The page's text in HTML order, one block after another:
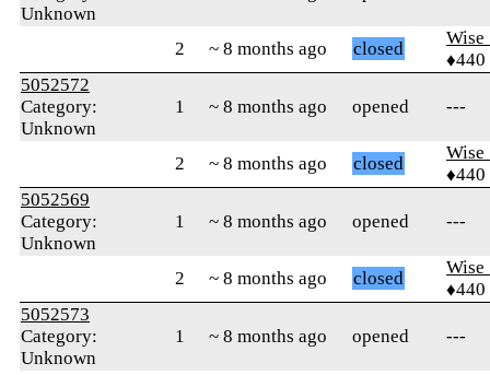
Unknown
2 ~ 8 months ago closed
♦440
5052572
Category:
Unknown
1 ~ 8 months ago opened ---
2 ~ 8 months ago closed
♦440
5052569
Category:
Unknown
1 ~ 8 months ago opened ---
2 ~ 8 months ago closed
♦440
5052573
Category:
Unknown
1 ~ 8 months ago opened ---